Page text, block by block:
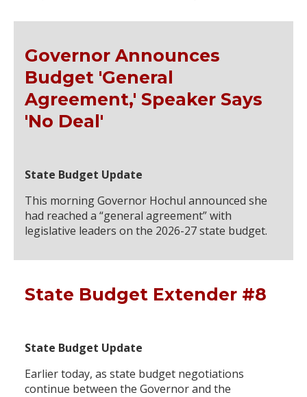
Governor Announces
Budget 'General
Agreement,' Speaker Says
'No Deal'
State Budget Update
This morning Governor Hochul announced she
had reached a “general agreement” with
legislative leaders on the 2026-27 state budget.
State Budget Extender #8
State Budget Update
Earlier today, as state budget negotiations
continue between the Governor and the